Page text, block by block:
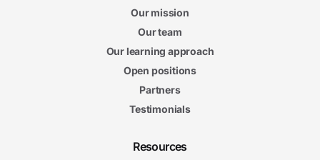
Our mission
Our team
Our learning approach
Open positions
Partners
Testimonials
Resources